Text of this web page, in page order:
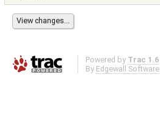
Powered by Trac 1.6
By Edgewall Software